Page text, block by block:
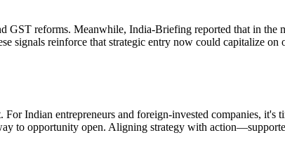
GST reforms. Meanwhile, India-Briefing reported that in the
signals reinforce that strategic entry now could capitalize on
Indian entrepreneurs and foreign-invested companies, it's
to opportunity open. Aligning strategy with